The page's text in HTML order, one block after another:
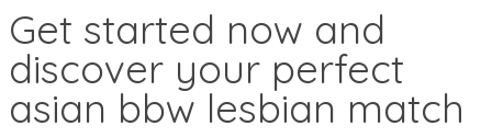
Get started now and
discover your perfect
asian bbw lesbian match